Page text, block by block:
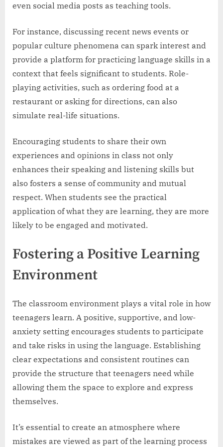
even social media posts as teaching tools.
For instance, discussing recent news events or
popular culture phenomena can spark interest and
provide a platform for practicing language skills in a
context that feels significant to students. Role-
playing activities, such as ordering food at a
restaurant or asking for directions, can also
simulate real-life situations.
Encouraging students to share their own
experiences and opinions in class not only
enhances their speaking and listening skills but
also fosters a sense of community and mutual
respect. When students see the practical
application of what they are learning, they are more
likely to be engaged and motivated.
Fostering a Positive Learning
Environment
The classroom environment plays a vital role in how
teenagers learn. A positive, supportive, and low-
anxiety setting encourages students to participate
and take risks in using the language. Establishing
clear expectations and consistent routines can
provide the structure that teenagers need while
allowing them the space to explore and express
themselves.
It’s essential to create an atmosphere where
mistakes are viewed as part of the learning process